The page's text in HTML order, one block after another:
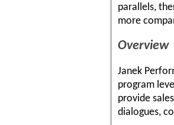
parallels,
more
Overview
Janek
program
provide
dialogues,